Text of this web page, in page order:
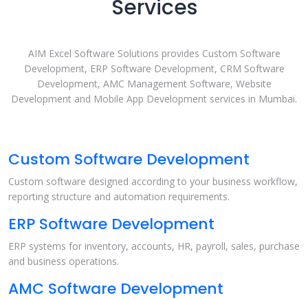
Services
AIM Excel Software Solutions provides Custom Software
Development, ERP Software Development, CRM Software
Development, AMC Management Software, Website
Development and Mobile App Development services in Mumbai.
Custom Software Development
Custom software designed according to your business workflow,
reporting structure and automation requirements.
ERP Software Development
ERP systems for inventory, accounts, HR, payroll, sales, purchase
and business operations.
AMC Software Development